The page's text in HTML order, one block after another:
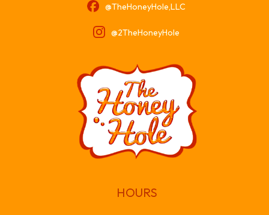
@TheHoneyHole,LLC
@2TheHoneyHole
HOURS